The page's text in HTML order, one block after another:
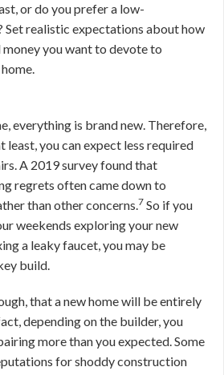
or do you prefer a low-
Set realistic expectations about how
you want to devote to
everything is brand new. Therefore,
least, you can expect less required
A 2019 survey found that
regrets often came down to
than other concerns.7 So if you
weekends exploring your new
a leaky faucet, you may be
build.
that a new home will be entirely
depending on the builder, you
more than you expected. Some
for shoddy construction